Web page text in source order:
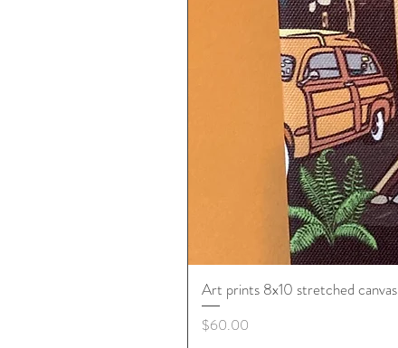
Art prints 8x10 stretched canvas
Price
$60.00